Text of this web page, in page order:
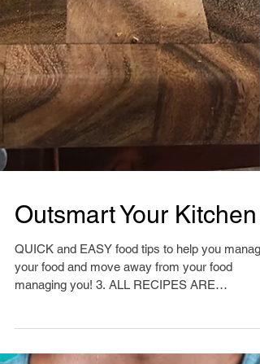
Outsmart Your Kitchen
QUICK and EASY food tips to help you manage